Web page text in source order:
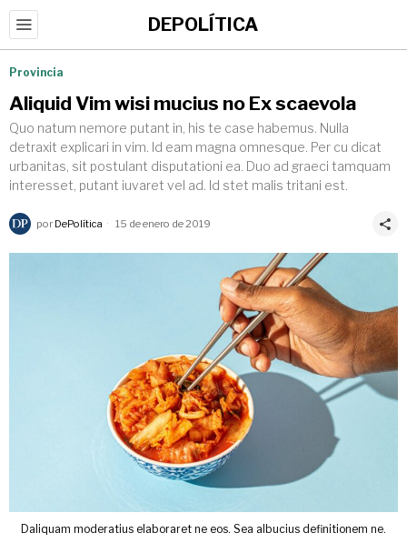
DEPOLÍTICA
Provincia
Aliquid Vim wisi mucius no Ex scaevola
Quo natum nemore putant in, his te case habemus. Nulla
detraxit explicari in vim. Id eam magna omnesque. Per cu dicat
urbanitas, sit postulant disputationi ea. Duo ad graeci tamquam
interesset, putant iuvaret vel ad. Id stet malis tritani est.
por DePolítica 15 de enero de 2019
Daliquam moderatius elaboraret ne eos. Sea albucius definitionem ne.